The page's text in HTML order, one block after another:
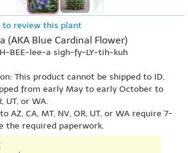
to review this plant
(AKA Blue Cardinal Flower)
BEE-lee-a sigh-fy-LY-tih-kuh
This product cannot be shipped to ID,
from early May to early October to
UT, or WA.
AZ, CA, MT, NV, OR, UT, or WA require 7-
the required paperwork.